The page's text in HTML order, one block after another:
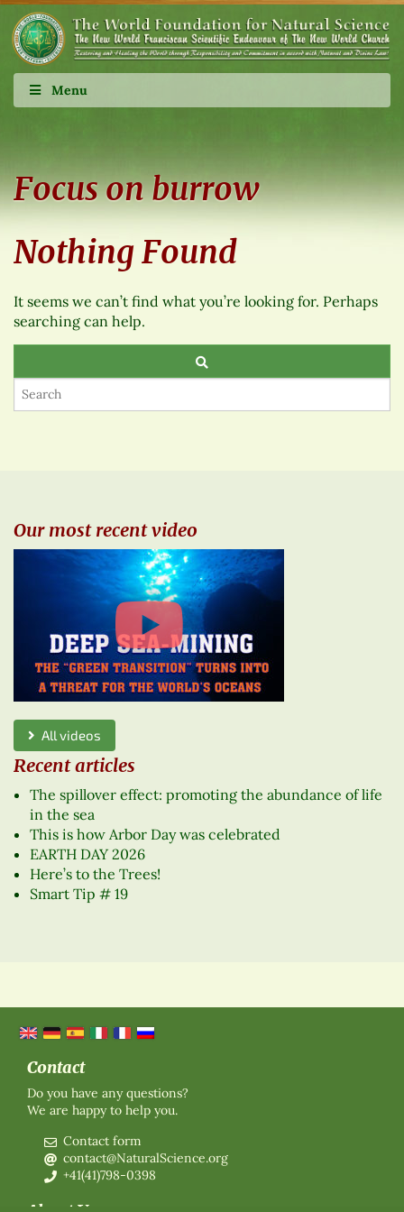
Menu
Focus on burrow
Nothing Found
It seems we can’t find what you’re looking for. Perhaps
searching can help.
Our most recent video
All videos
Recent articles
The spillover effect: promoting the abundance of life
in the sea
This is how Arbor Day was celebrated
EARTH DAY 2026
Here’s to the Trees!
Smart Tip # 19
Contact
Do you have any questions?
We are happy to help you.
Contact form
contact@NaturalScience.org
+41(41)798-0398